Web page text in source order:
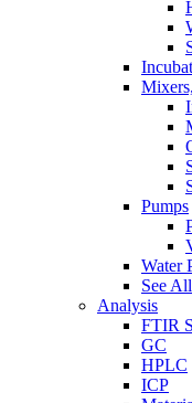
Pumps
Water
See
Analysis
FTIR
GC
HPLC
ICP